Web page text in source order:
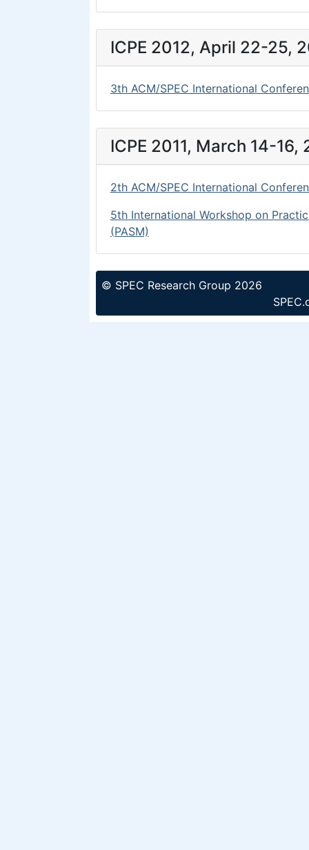
ICPE 2012, April 22-25,
3th ACM/SPEC International
ICPE 2011, March 14-
2th ACM/SPEC International
5th International Workshop on
(PASM)
© SPEC Research Group 2026